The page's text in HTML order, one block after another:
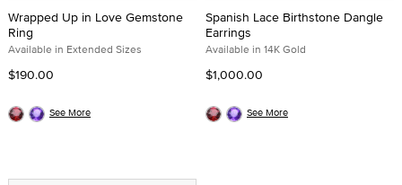
Wrapped Up in Love Gemstone
Ring
Available in Extended Sizes
$190.00
See More
Spanish Lace Birthstone Dangle
Earrings
Available in 14K Gold
$1,000.00
See More